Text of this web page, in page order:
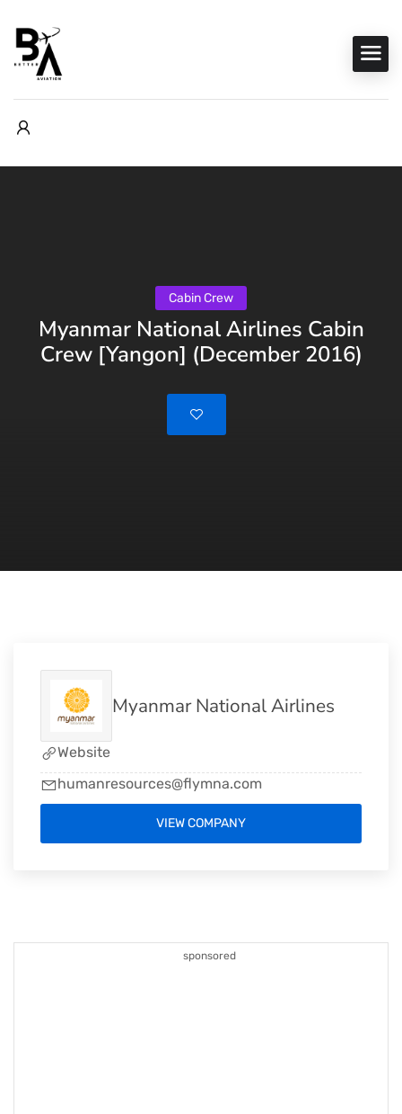
Cabin Crew
Myanmar National Airlines Cabin
Crew [Yangon] (December 2016)
sponsored
Myanmar National Airlines
Website
humanresources@flymna.com
VIEW COMPANY